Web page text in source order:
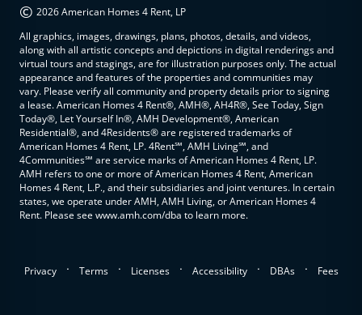
© 2026 American Homes 4 Rent, LP
All graphics, images, drawings, plans, photos, details, and videos,
along with all artistic concepts and depictions in digital renderings and
virtual tours and stagings, are for illustration purposes only. The actual
appearance and features of the properties and communities may
vary. Please verify all community and property details prior to signing
a lease. American Homes 4 Rent®, AMH®, AH4R®, See Today, Sign
Today®, Let Yourself In®, AMH Development®, American
Residential®, and 4Residents® are registered trademarks of
American Homes 4 Rent, LP. 4Rent℠, AMH Living℠, and
4Communities℠ are service marks of American Homes 4 Rent, LP.
AMH refers to one or more of American Homes 4 Rent, American
Homes 4 Rent, L.P., and their subsidiaries and joint ventures. In certain
states, we operate under AMH, AMH Living, or American Homes 4
Rent. Please see www.amh.com/dba to learn more.
Privacy . Terms . Licenses . Accessibility . DBAs . Fees